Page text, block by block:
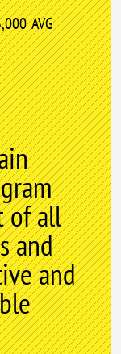
AVG
of all
and
and